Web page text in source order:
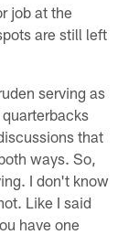
job at the
are still left
serving as
that
ways. So,
I don't know
Like I said
have one